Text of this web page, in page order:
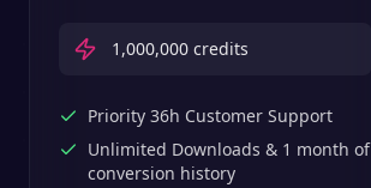
1,000,000 credits
Priority 36h Customer Support
Unlimited Downloads & 1 month of
conversion history